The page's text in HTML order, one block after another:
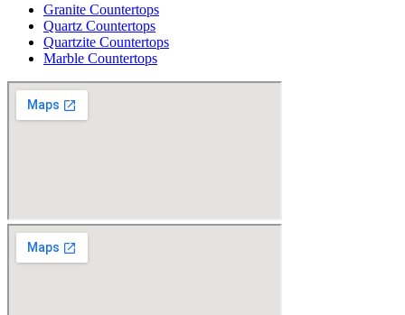
Granite Countertops
Quartz Countertops
Quartzite Countertops
Marble Countertops